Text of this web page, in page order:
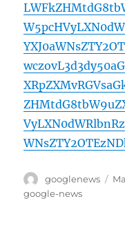
Author
googlenews
google-news